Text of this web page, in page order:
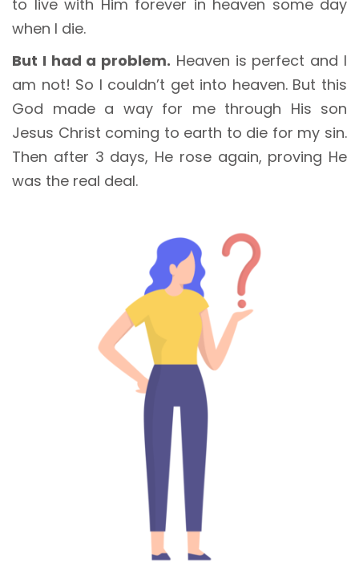
to live with Him forever in heaven some day
when I die.
But I had a problem. Heaven is perfect and I
am not! So I couldn’t get into heaven. But this
God made a way for me through His son
Jesus Christ coming to earth to die for my sin.
Then after 3 days, He rose again, proving He
was the real deal.